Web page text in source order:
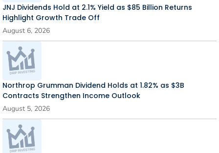
JNJ Dividends Hold at 2.1% Yield as $85 Billion Returns
Highlight Growth Trade Off
August 6, 2026
Northrop Grumman Dividend Holds at 1.82% as $3B
Contracts Strengthen Income Outlook
August 5, 2026